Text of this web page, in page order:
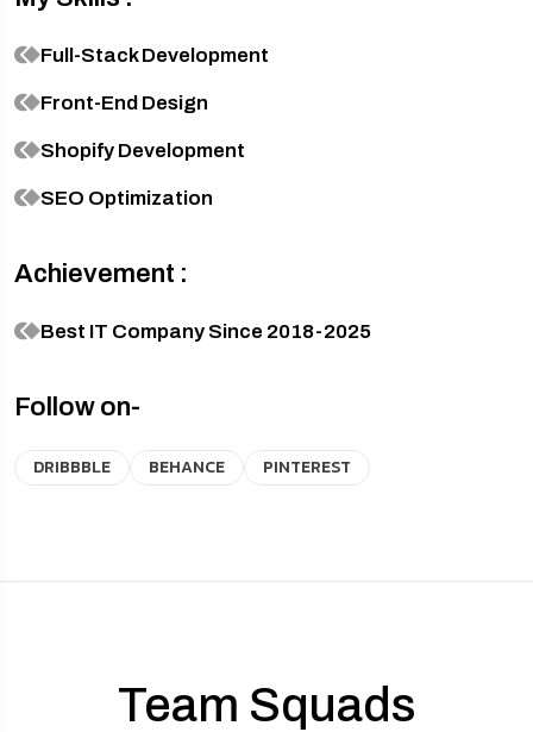
Full-Stack Development
Front-End Design
Shopify Development
SEO Optimization
Achievement :
Best IT Company Since 2018-2025
Follow on-
DRIBBBLE BEHANCE PINTEREST
Team Squads